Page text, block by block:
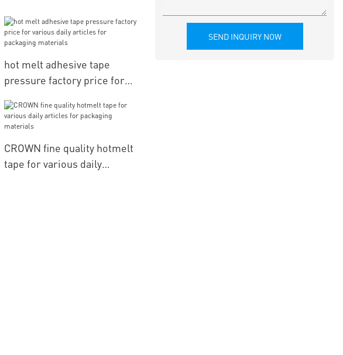
hot melt adhesive tape
pressure factory price for
packaging materials
CROWN fine quality hotmelt
tape for various daily
SEND INQUIRY NOW